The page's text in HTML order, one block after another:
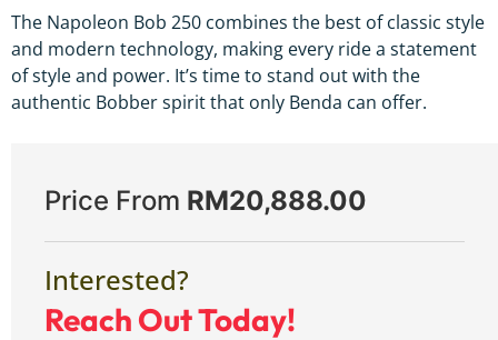
The Napoleon Bob 250 combines the best of classic style
and modern technology, making every ride a statement
of style and power. It’s time to stand out with the
authentic Bobber spirit that only Benda can offer.
Price From RM20,888.00
Interested?
Reach Out Today!